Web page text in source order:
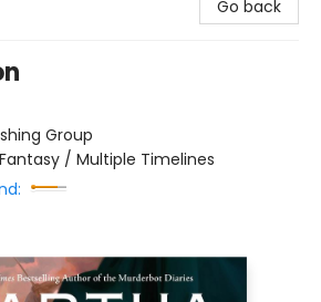
Go back
Group
/ Multiple Timelines